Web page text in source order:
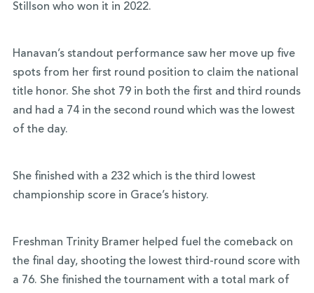
Stillson who won it in 2022.
Hanavan’s standout performance saw her move up five
spots from her first round position to claim the national
title honor. She shot 79 in both the first and third rounds
and had a 74 in the second round which was the lowest
of the day.
She finished with a 232 which is the third lowest
championship score in Grace’s history.
Freshman Trinity Bramer helped fuel the comeback on
the final day, shooting the lowest third-round score with
a 76. She finished the tournament with a total mark of